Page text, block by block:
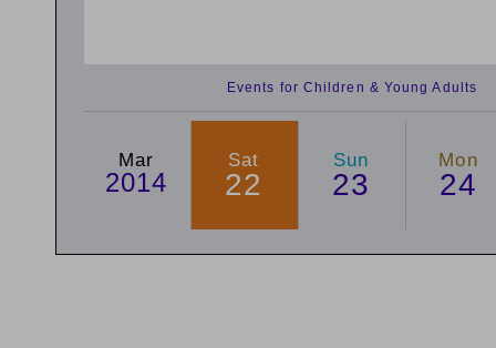
Events for Children & Young Adults
Mar
2014
Sat
22
Sun
23
Mon
24